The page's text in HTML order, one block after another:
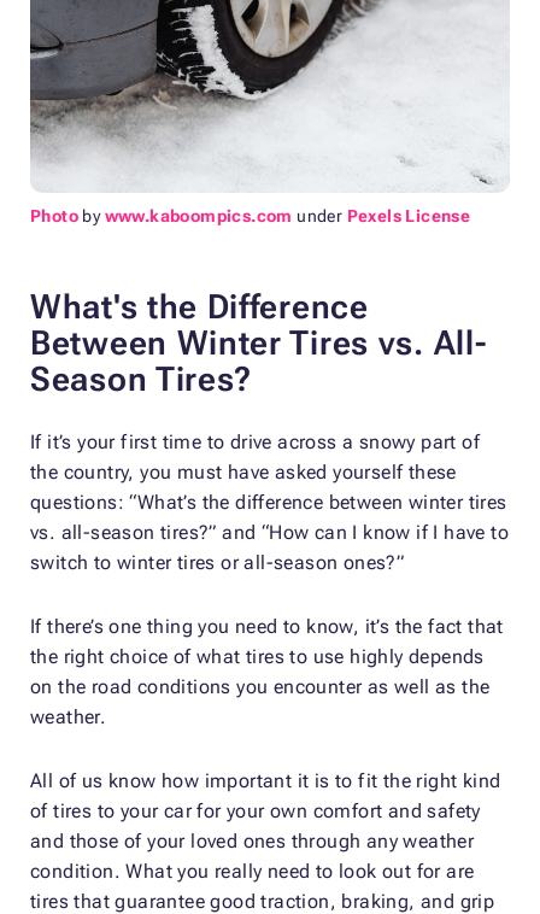
Photo bywww.kaboompics.com under Pexels License
What's the Difference
Between Winter Tires vs. All-
Season Tires?
If it’s your first time to drive across a snowy part of
the country, you must have asked yourself these
questions: “What’s the difference between winter tires
vs. all-season tires?” and “How can I know if I have to
switch to winter tires or all-season ones?”
If there’s one thing you need to know, it’s the fact that
the right choice of what tires to use highly depends
on the road conditions you encounter as well as the
weather.
All of us know how important it is to fit the right kind
of tires to your car for your own comfort and safety
and those of your loved ones through any weather
condition. What you really need to look out for are
tires that guarantee good traction, braking, and grip